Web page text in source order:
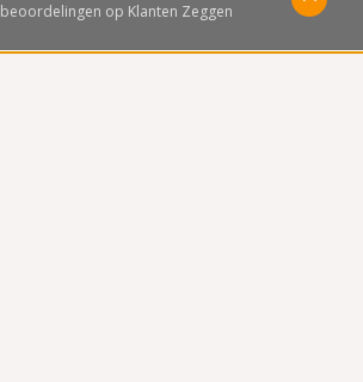
beoordelingen op Klanten Zeggen